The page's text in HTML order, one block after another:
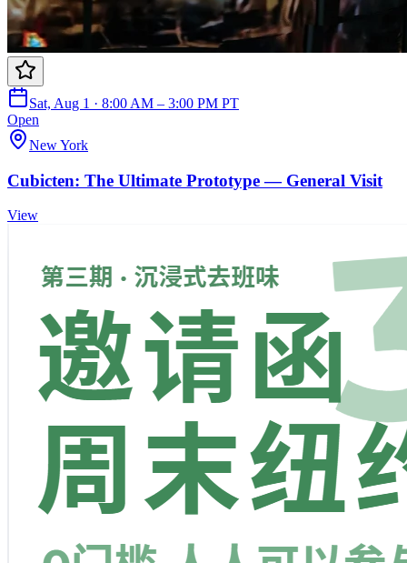
Sat, Aug 1 · 8:00 AM – 3:00 PM PT
Open
New York
Cubicten: The Ultimate Prototype — General Visit
View